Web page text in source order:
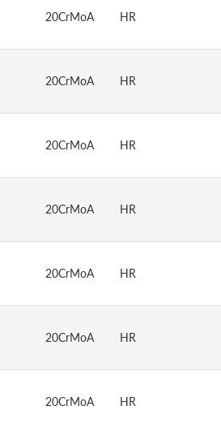
20CrMoA HR
20CrMoA HR
20CrMoA HR
20CrMoA HR
20CrMoA HR
20CrMoA HR
20CrMoA HR